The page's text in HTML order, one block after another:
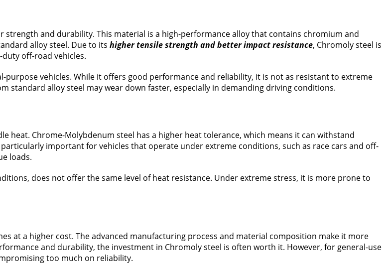
and durability. This material is a high-performance alloy that contains chromium and
alloy steel. Due to its higher tensile strength and better impact resistance, Chromoly steel is
off-road vehicles.
vehicles. While it offers good performance and reliability, it is not as resistant to extreme
standard alloy steel may wear down faster, especially in demanding driving conditions.
heat. Chrome-Molybdenum steel has a higher heat tolerance, which means it can withstand
important for vehicles that operate under extreme conditions, such as race cars and off-
loads.
does not offer the same level of heat resistance. Under extreme stress, it is more prone to
at a higher cost. The advanced manufacturing process and material composition make it more
and durability, the investment in Chromoly steel is often worth it. However, for general-use
too much on reliability.